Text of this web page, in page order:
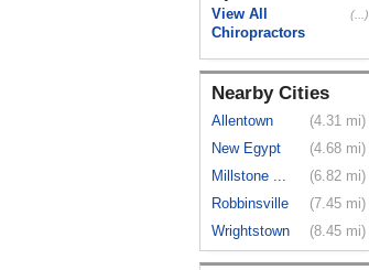
View All
Chiropractors
(...)
Nearby Cities
Allentown
(4.31 mi)
New Egypt
(4.68 mi)
Millstone ...
(6.82 mi)
Robbinsville
(7.45 mi)
Wrightstown
(8.45 mi)